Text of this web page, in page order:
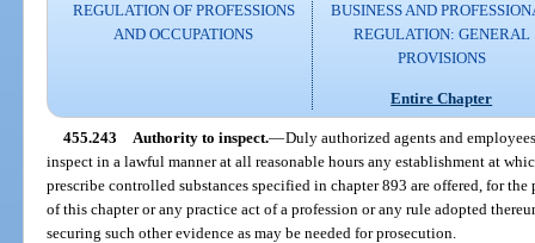
REGULATION OF PROFESSIONS
AND OCCUPATIONS
BUSINESS AND
REGULATION: GENERAL
PROVISIONS
Entire Chapter
455.243 Authority to inspect.—Duly authorized agents and
inspect in a lawful manner at all reasonable hours any establishment at
prescribe controlled substances specified in chapter 893 are offered, for
of this chapter or any practice act of a profession or any rule adopted
securing such other evidence as may be needed for prosecution.